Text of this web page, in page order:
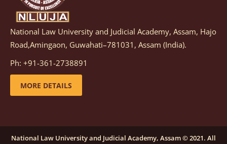
Notification dated: March 05, 2026, Notification
inviting quotations for selection of vendors for
supply of Sports Goods and Equipments.
details
candidates for engagement on a purely contractual
National Law University and Judicial Academy, Assam, Hajo
Road,Amingaon, Guwahati–781031, Assam (India).
Ph: +91-361-2738891
MORE DETAILS
National Law University and Judicial Academy, Assam © 2021. All